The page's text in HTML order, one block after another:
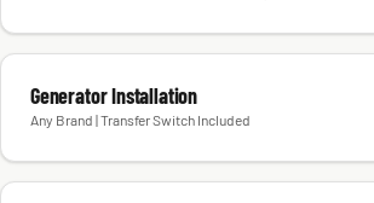
Generator Installation
Any Brand | Transfer Switch Included